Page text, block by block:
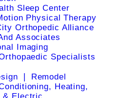
Sleep Center
Physical Therapy
Orthopedic Alliance
Associates
Imaging
Specialists
❘ Remodel
Heating,